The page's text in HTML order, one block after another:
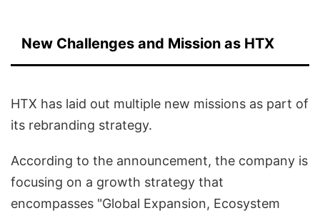
New Challenges and Mission as HTX
HTX has laid out multiple new missions as part of
its rebranding strategy.
According to the announcement, the company is
focusing on a growth strategy that
encompasses "Global Expansion, Ecosystem